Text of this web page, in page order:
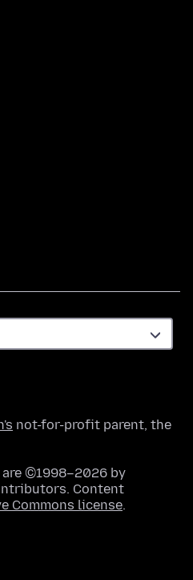
not-for-profit parent, the
©1998–2026 by
Content
Commons license.